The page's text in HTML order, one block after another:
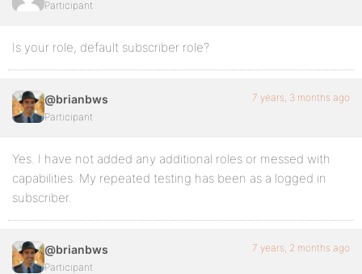
Participant
Is your role, default subscriber role?
@brianbws
Participant
7 years, 3 months ago
Yes. I have not added any additional roles or messed with
capabilities. My repeated testing has been as a logged in
subscriber.
@brianbws
Participant
7 years, 2 months ago